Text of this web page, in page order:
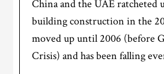
China and the UAE ratcheted
building construction in the
moved up until 2006 (before
Crisis) and has been falling